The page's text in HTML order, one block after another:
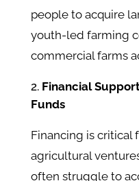
people to acquire
youth-led farming
commercial farms
Financial
Funds
Financing is critical
agricultural
often struggle to